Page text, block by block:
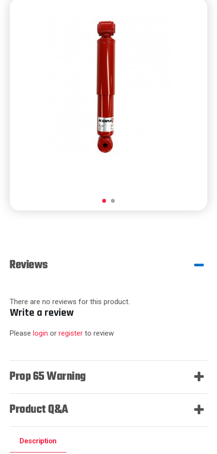
Reviews
There are no reviews for this product.
Write a review
Please login or register to review
Prop 65 Warning
Product Q&A
Description